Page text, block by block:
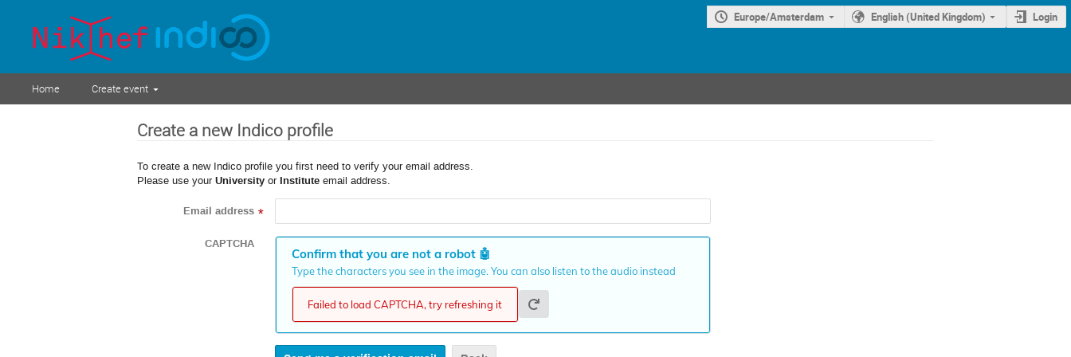
Europe/Amsterdam English (United Kingdom) Login
Home Create event
Create a new Indico profile
To create a new Indico profile you first need to verify your email address.
Please use your University or Institute email address.
Email address *
CAPTCHA
Confirm that you are not a robot🤖
Type the characters you see in the image. You can also listen to the audio instead
Failed to load CAPTCHA, try refreshing it